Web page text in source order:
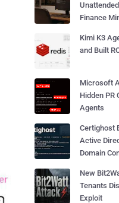
Finance
Kimi K3
and Built
Microsoft
Hidden PR
Agents
Certighost
Active
Domain
New
Tenants
Exploit